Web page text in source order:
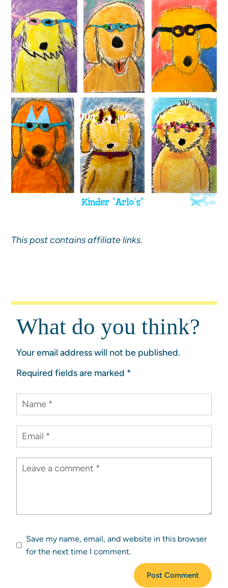
This post contains affiliate links.
What do you think?
Your email address will not be published.
Required fields are marked *
Save my name, email, and website in this browser
for the next time I comment.